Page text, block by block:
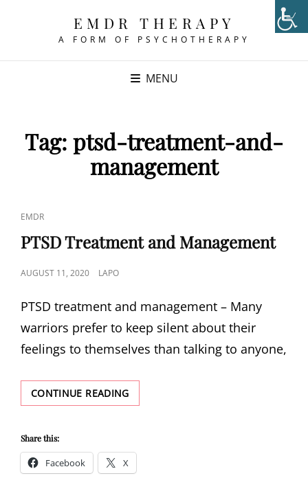
EMDR THERAPY
A FORM OF PSYCHOTHERAPY
MENU
Tag: ptsd-treatment-and-
management
CAT
LINKS
EMDR
PTSD Treatment and Management
POSTED
AUGUST 11, 2020 LAPO
PTSD treatment and management – Many
warriors prefer to keep silent about their
feelings to themselves than talking to anyone,
CONTINUE READINGPTSD
TREATMENT
Share this:
Facebook X